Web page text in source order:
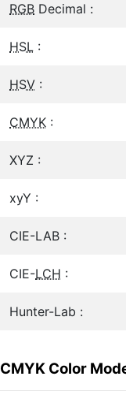
RGB Decimal :
HSL :
HSV :
CMYK :
XYZ :
xyY :
CIE-LAB :
CIE-LCH :
Hunter-Lab :
CMYK Color